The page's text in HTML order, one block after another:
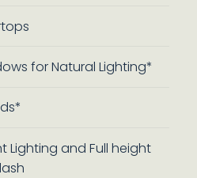
for Natural Lighting*
Lighting and Full height